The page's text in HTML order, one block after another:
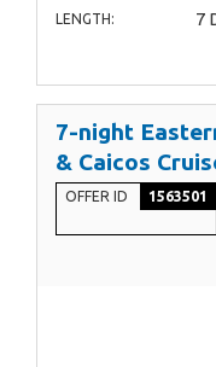
LENGTH: 7
7-night
& Caicos
OFFER ID 1563501